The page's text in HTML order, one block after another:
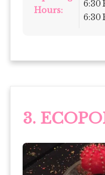
Hours:
6:30
6:30
3.